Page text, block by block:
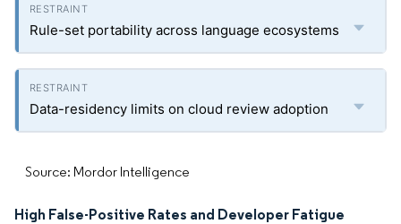
Rule-set portability across language ecosystems
Data-residency limits on cloud review adoption
Source: Mordor Intelligence
High False-Positive Rates and Developer Fatigue